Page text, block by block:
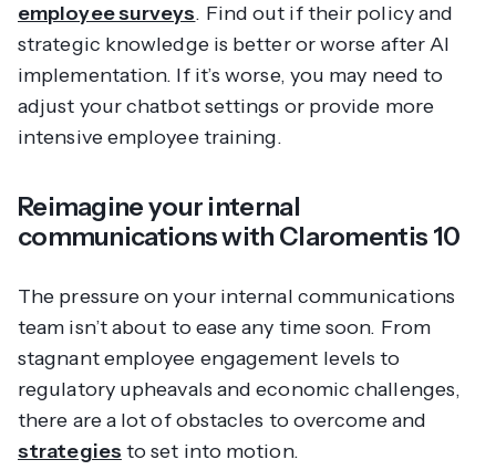
employee surveys. Find out if their policy and
strategic knowledge is better or worse after AI
implementation. If it’s worse, you may need to
adjust your chatbot settings or provide more
intensive employee training.
Reimagine your internal
communications with Claromentis 10
The pressure on your internal communications
team isn’t about to ease any time soon. From
stagnant employee engagement levels to
regulatory upheavals and economic challenges,
there are a lot of obstacles to overcome and
strategies to set into motion.